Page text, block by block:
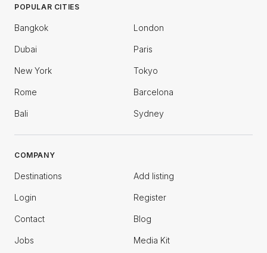
POPULAR CITIES
Bangkok London
Dubai Paris
New York Tokyo
Rome Barcelona
Bali Sydney
COMPANY
Destinations Add listing
Login Register
Contact Blog
Jobs Media Kit